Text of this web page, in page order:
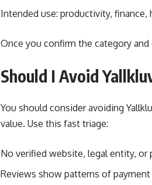
Intended use: productivity,
Once you confirm the category
Should I Avoid
You should consider avoiding
value. Use this fast triage:
No verified website, legal entity, or
Reviews show patterns of